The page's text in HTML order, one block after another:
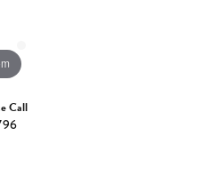
Call